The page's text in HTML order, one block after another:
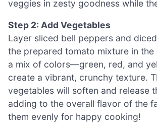
veggies in zesty goodness while
Step 2: Add Vegetables
Layer sliced bell peppers and
the prepared tomato mixture in
a mix of colors—green, red, and
create a vibrant, crunchy texture.
vegetables will soften and release
adding to the overall flavor of the
them evenly for happy cooking!